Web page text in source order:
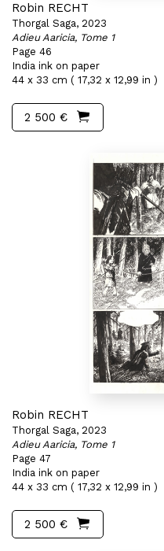
Robin RECHT
Thorgal Saga, 2023
Adieu Aaricia, Tome 1
Page 46
India ink on paper
44 x 33 cm ( 17,32 x 12,99 in )
2 500 €
Robin RECHT
Thorgal Saga, 2023
Adieu Aaricia, Tome 1
Page 47
India ink on paper
44 x 33 cm ( 17,32 x 12,99 in )
2 500 €